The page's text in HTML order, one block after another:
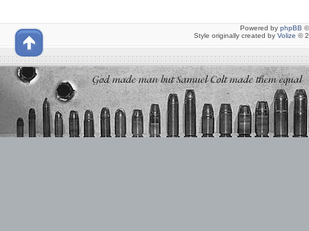
Powered by phpBB
Style originally created by Volize ©